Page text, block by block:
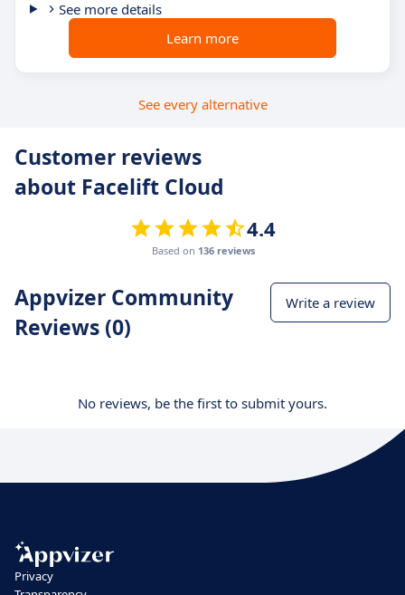
See more details
Learn more
See every alternative
Customer reviews
about Facelift Cloud
4.4
Based on 136 reviews
Appvizer Community
Reviews (0)
Write a review
No reviews, be the first to submit yours.
Privacy